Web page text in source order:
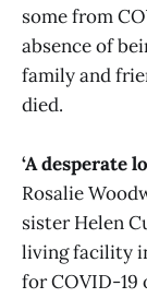
some from
absence of
family and
died.
‘A desperate
Rosalie
sister Helen
living facility
for COVID-19